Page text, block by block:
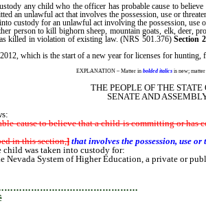
any child who the officer has probable cause to
an unlawful act that involves the possession, use or
custody for an unlawful act involving the possession, use
to kill bighorn sheep, mountain goats, elk, deer,
killed in violation of existing law. (NRS 501.376) Section 2
which is the start of a new year for licenses for hunting,
EXPLANATION – Matter in bolded italicsis new;
THE PEOPLE OF THE
SENATE AND
cause to believe that a child is committing or
in this section,] that involves the possession, use
was taken into custody for:
System of Higher Education, a private or